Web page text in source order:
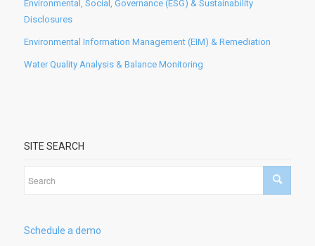
Environmental, Social, Governance (ESG) & Sustainability
Disclosures
Environmental Information Management (EIM) & Remediation
Water Quality Analysis & Balance Monitoring
SITE SEARCH
Schedule a demo